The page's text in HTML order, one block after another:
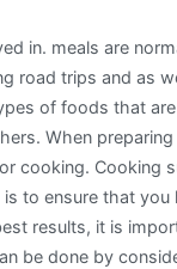
in. meals are
road trips and as
of foods that are
When
cooking. Cooking
to ensure that you
results, it is
be done by